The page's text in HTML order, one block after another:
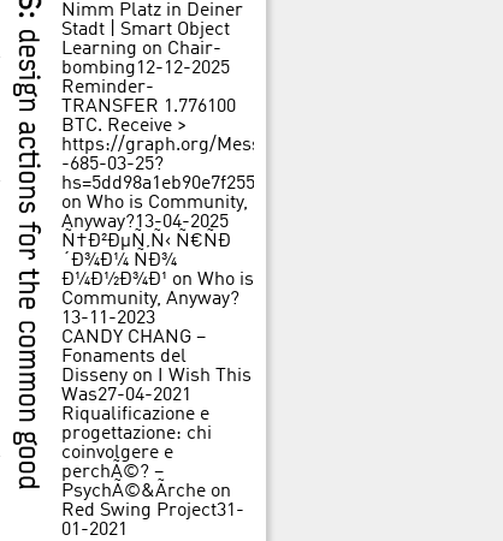
Nimm Platz in Deiner
Stadt | Smart Object
Learning on Chair-
bombing12-12-2025
Reminder-
TRANSFER 1.776100
BTC. Receive >
https://graph.org/Message-
-685-03-25?
hs=5dd98a1eb90e7f25562f84c3d31f242b&
on Who is Community,
Anyway?13-04-2025
Ñ†Ð²ÐµÑ‚Ñ‹ Ñ€ÑÐ
´Ð¾Ð¼ ÑÐ¾
Ð¼Ð½Ð¾Ð¹ on Who is
Community, Anyway?
13-11-2023
CANDY CHANG –
Fonaments del
Disseny on
I Wish This
Was27-04-2021
Riqualificazione e
progettazione: chi
coinvolgere e
perchÃ©? –
PsychÃ©&Ãrche on
Red Swing Project31-
01-2021